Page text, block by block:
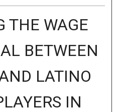
THE WAGE
BETWEEN
LATINO
IN